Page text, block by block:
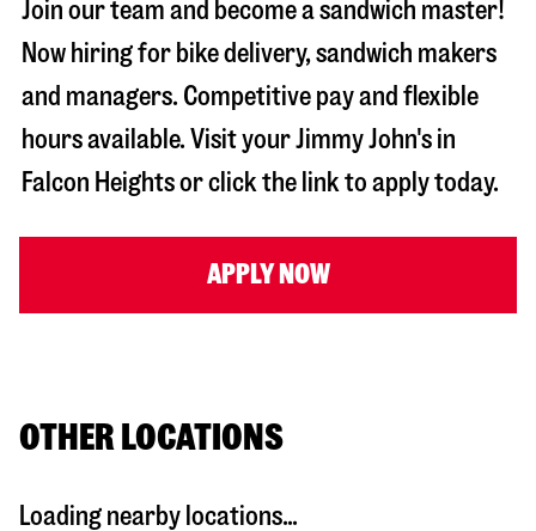
Join our team and become a sandwich master!
Now hiring for bike delivery, sandwich makers
and managers. Competitive pay and flexible
hours available. Visit your Jimmy John's in
Falcon Heightsor click the link to apply today.
APPLY NOW
OTHER LOCATIONS
Loading nearby locations...